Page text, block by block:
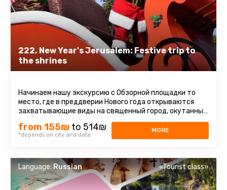
222. New Year's Jerusalem: Festive trip to
the shrines
Начинаем нашу экскурсию с Обзорной площадки то
место, где в преддверии Нового года открываются
захватывающие виды на священный город, окутанный
особой атмосферой праздника ...
from 155₪ to 514₪
*depends on city and date
MORE
Language:Russian «Tourist class»